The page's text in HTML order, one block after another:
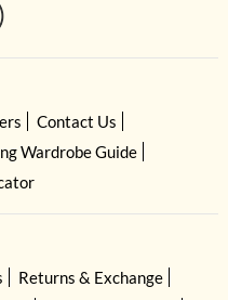
Contact Us
Wardrobe Guide
Returns & Exchange